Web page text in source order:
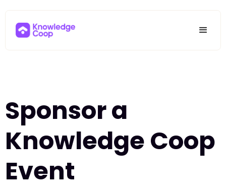
Sponsor a
Knowledge Coop
Event